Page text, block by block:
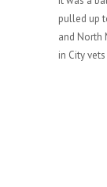
pulled up
and North
in City